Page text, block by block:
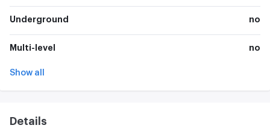
Underground no
Multi-level no
Show all
Details